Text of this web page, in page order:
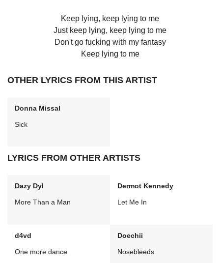
Keep lying, keep lying to me
Just keep lying, keep lying to me
Don't go fucking with my fantasy
Keep lying to me
OTHER LYRICS FROM THIS ARTIST
Donna Missal
Sick
LYRICS FROM OTHER ARTISTS
Dazy Dyl
More Than a Man
Dermot Kennedy
Let Me In
d4vd
One more dance
Doechii
Nosebleeds